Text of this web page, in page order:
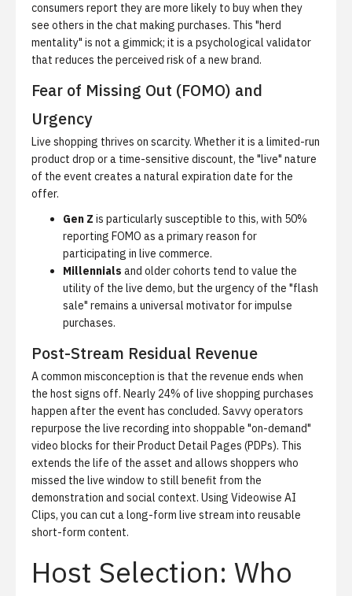
consumers report they are more likely to buy when they
see others in the chat making purchases. This "herd
mentality" is not a gimmick; it is a psychological validator
that reduces the perceived risk of a new brand.
Fear of Missing Out (FOMO) and
Urgency
Live shopping thrives on scarcity. Whether it is a limited-run
product drop or a time-sensitive discount, the "live" nature
of the event creates a natural expiration date for the
offer.
Gen Z is particularly susceptible to this, with 50%
reporting FOMO as a primary reason for
participating in live commerce.
Millennials and older cohorts tend to value the
utility of the live demo, but the urgency of the "flash
sale" remains a universal motivator for impulse
purchases.
Post-Stream Residual Revenue
A common misconception is that the revenue ends when
the host signs off. Nearly 24% of live shopping purchases
happen after the event has concluded. Savvy operators
repurpose the live recording into shoppable "on-demand"
video blocks for their Product Detail Pages (PDPs). This
extends the life of the asset and allows shoppers who
missed the live window to still benefit from the
demonstration and social context. Using Videowise AI
Clips, you can cut a long-form live stream into reusable
short-form content.
Host Selection: Who